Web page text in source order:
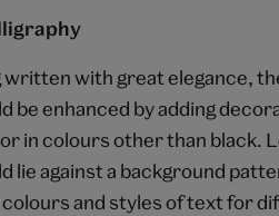
written with great elegance,
be enhanced by adding
in colours other than black.
lie against a background
and styles of text for